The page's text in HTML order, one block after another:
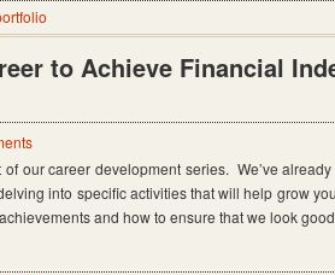
to Achieve Financial
our career development series. We’ve
into specific activities that will help grow
and how to ensure that we look